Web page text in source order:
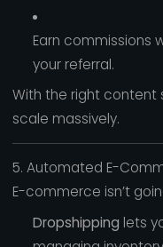
Earn commissions
your referral.
With the right content
scale massively.
5. Automated E-
E-commerce isn’t
Dropshipping lets